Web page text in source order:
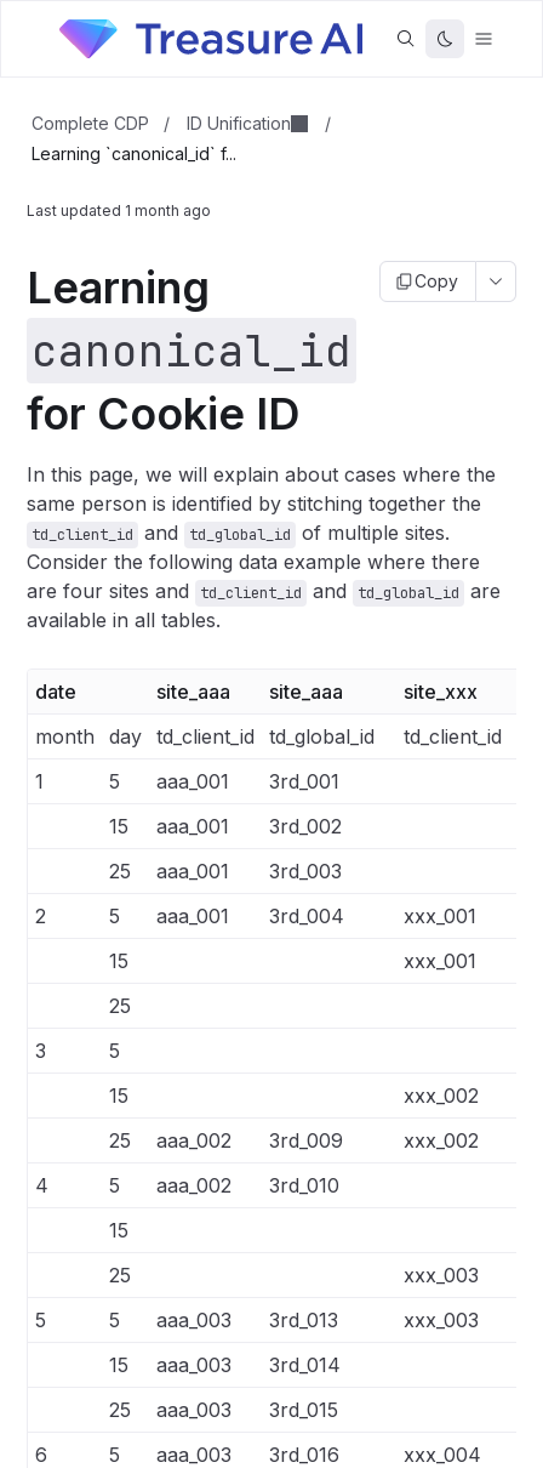
Complete CDP / ID Unification
/
Learning `canonical_id` f...
Last updated 1 month ago
Learning
canonical_id
for Cookie ID
Copy
In this page, we will explain about cases where the
same person is identified by stitching together the
td_client_id and td_global_id
of multiple sites.
Consider the following data example where there
are four sites and
td_client_id and td_global_id
are
available in all tables.
date site_aaa site_aaa site_xxx
month
day td_client_id td_global_id td_client_id
1
5 aaa_001
3rd_001
15
aaa_001
3rd_002
25
aaa_001
3rd_003
2
5 aaa_001 3rd_004 xxx_001
15
xxx_001
25
3
5
15
xxx_002
25
aaa_002 3rd_009 xxx_002
4
5 aaa_002
3rd_010
15
25
xxx_003
5
5 aaa_003 3rd_013 xxx_003
15
aaa_003
3rd_014
25
aaa_003
3rd_015
6
5 aaa_003 3rd_016 xxx_004